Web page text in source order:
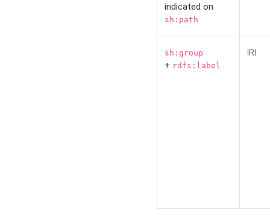
indicated on
sh:path
sh:group
+ rdfs:label
IRI